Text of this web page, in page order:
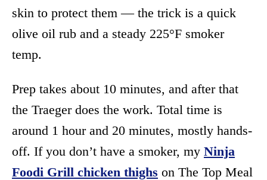
skin to protect them — the trick is a quick
olive oil rub and a steady 225°F smoker
temp.
Prep takes about 10 minutes, and after that
the Traeger does the work. Total time is
around 1 hour and 20 minutes, mostly hands-
off. If you don’t have a smoker, my Ninja
Foodi Grill chicken thighs on The Top Meal